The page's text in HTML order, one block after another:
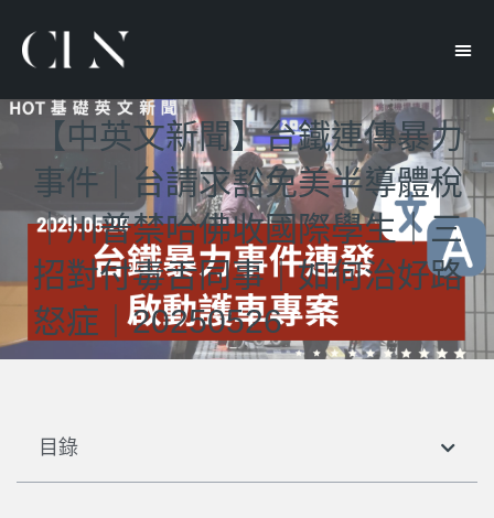
【中英文新聞】台鐵連傳暴力
事件｜台請求豁免美半導體稅
｜川普禁哈佛收國際學生｜三
招對付毒舌同事｜如何治好路
怒症｜20250526
目錄